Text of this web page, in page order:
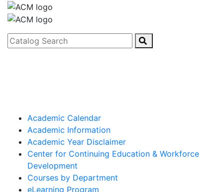
Catalog Search
Academic Calendar
Academic Information
Academic Year Disclaimer
Center for Continuing Education & Workforce
Development
Courses by Department
eLearning Program